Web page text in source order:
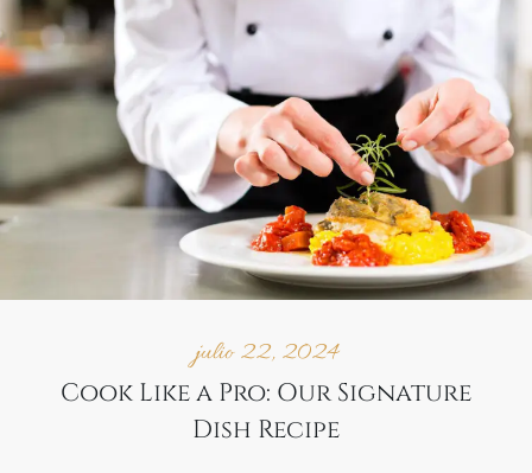
julio 22, 2024
Cook Like a Pro: Our Signature
Dish Recipe